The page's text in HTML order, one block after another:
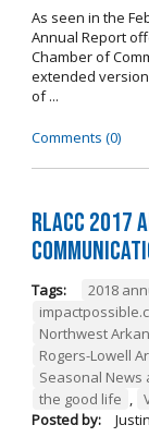
As seen in the
Annual Report
Chamber of
extended
of ...
Comments (0)
RLACC
Tags: 2018
Northwest
Rogers-Lowell
Seasonal News
the good life ,
Posted by: